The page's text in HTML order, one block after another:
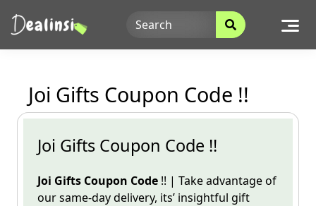
Joi Gifts Coupon Code !!
Joi Gifts Coupon Code !!
Joi Gifts Coupon Code !! | Take advantage of
our same-day delivery, its’ insightful gift